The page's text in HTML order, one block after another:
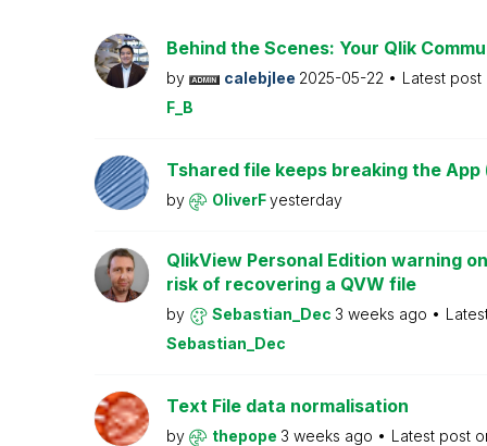
Behind the Scenes: Your Qlik
by calebjlee 2025-05-22
Latest
F_B
Tshared file keeps breaking the App
by OliverFyesterday
QlikView Personal Edition warning
risk of recovering a QVW file
by Sebastian_Dec 3 weeks ago
Sebastian_Dec
Text File data normalisation
by thepope 3 weeks ago
Latest post